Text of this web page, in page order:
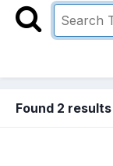
Found 2 results